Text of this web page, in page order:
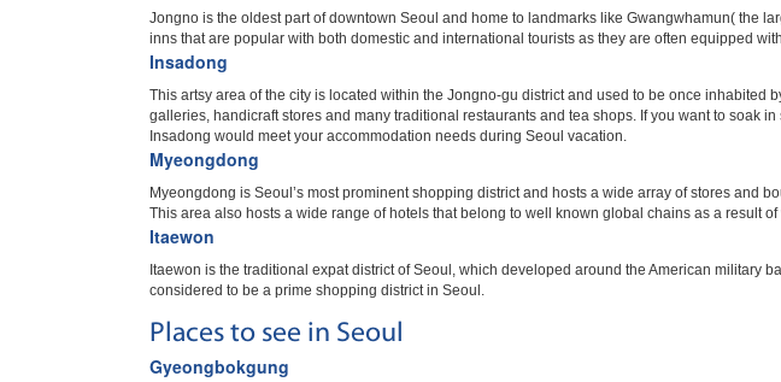
Jongno is the oldest part of downtown Seoul and home to landmarks like Gwangwhamun( the
inns that are popular with both domestic and international tourists as they are often equipped
Insadong
This artsy area of the city is located within the Jongno-gu district and used to be once
galleries, handicraft stores and many traditional restaurants and tea shops. If you want to soak
Insadong would meet your accommodation needs during Seoul vacation.
Myeongdong
Myeongdong is Seoul’s most prominent shopping district and hosts a wide array of stores and
This area also hosts a wide range of hotels that belong to well known global chains as a result
Itaewon
Itaewon is the traditional expat district of Seoul, which developed around the American
considered to be a prime shopping district in Seoul.
Places to see in Seoul
Gyeongbokgung